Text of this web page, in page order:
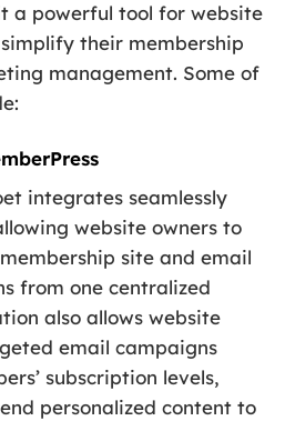
a powerful tool for website
their membership
management. Some of
integrates seamlessly
website owners to
site and email
from one centralized
also allows website
email campaigns
subscription levels,
personalized content to